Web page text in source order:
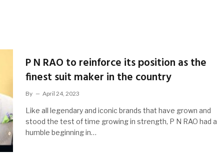
P N RAO to reinforce its position as the
finest suit maker in the country
By April 24, 2023
Like all legendary and iconic brands that have grown and
stood the test of time growing in strength, P N RAO had a
humble beginning in…